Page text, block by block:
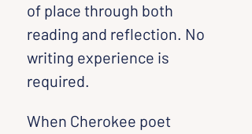
of place through both
reading and reflection. No
writing experience is
required.
When Cherokee poet